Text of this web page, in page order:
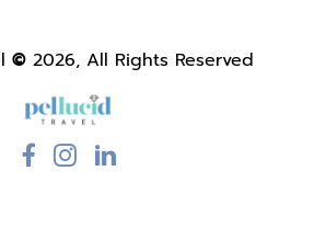
©2026, All Rights Reserved